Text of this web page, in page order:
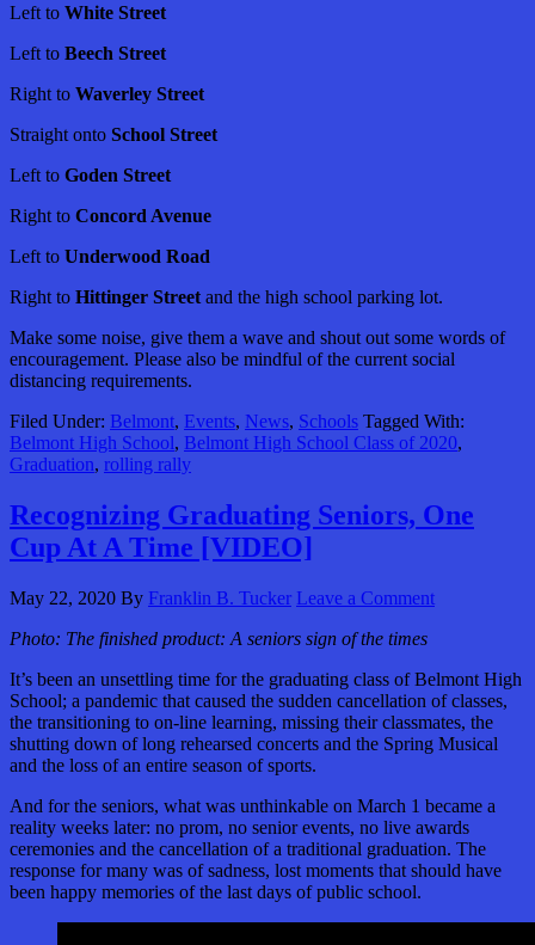
Left to White Street
Left to Beech Street
Right to Waverley Street
Straight onto School Street
Left to Goden Street
Right to Concord Avenue
Left to Underwood Road
Right to Hittinger Street and the high school parking lot.
Make some noise, give them a wave and shout out some words of
encouragement. Please also be mindful of the current social
distancing requirements.
Filed Under: Belmont, Events, News, Schools Tagged With:
Belmont High School, Belmont High School Class of 2020,
Graduation, rolling rally
Recognizing Graduating Seniors, One
Cup At A Time [VIDEO]
May 22, 2020 By Franklin B. Tucker Leave a Comment
Photo: The finished product: A seniors sign of the times
It’s been an unsettling time for the graduating class of Belmont High
School; a pandemic that caused the sudden cancellation of classes,
the transitioning to on-line learning, missing their classmates, the
shutting down of long rehearsed concerts and the Spring Musical
and the loss of an entire season of sports.
And for the seniors, what was unthinkable on March 1 became a
reality weeks later: no prom, no senior events, no live awards
ceremonies and the cancellation of a traditional graduation. The
response for many was of sadness, lost moments that should have
been happy memories of the last days of public school.